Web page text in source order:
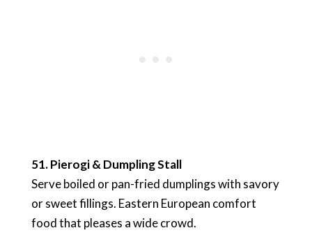
51. Pierogi & Dumpling Stall
Serve boiled or pan-fried dumplings with savory
or sweet fillings. Eastern European comfort
food that pleases a wide crowd.